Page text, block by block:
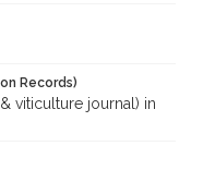
Records)
viticulture journal) in